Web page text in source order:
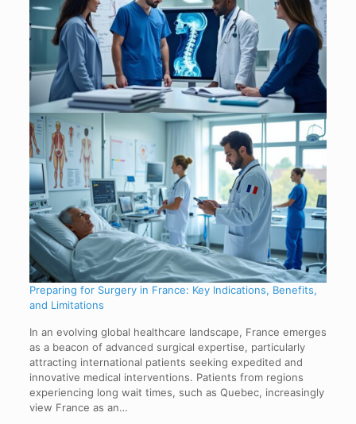
Preparing for Surgery in France: Key Indications, Benefits,
and Limitations
In an evolving global healthcare landscape, France emerges
as a beacon of advanced surgical expertise, particularly
attracting international patients seeking expedited and
innovative medical interventions. Patients from regions
experiencing long wait times, such as Quebec, increasingly
view France as an…